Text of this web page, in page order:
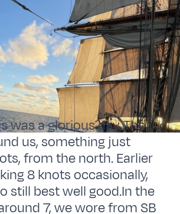
was a glorious day. The
us, something just
from the north. Earlier
8 knots occasionally,
still best well good.In the
7, we wore from SB